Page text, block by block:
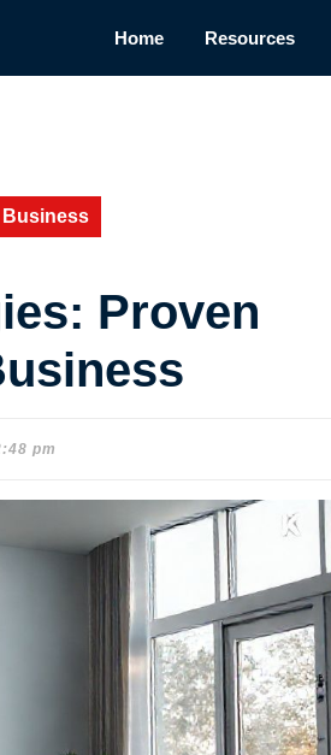
Home Resources
Business
Proven
pm